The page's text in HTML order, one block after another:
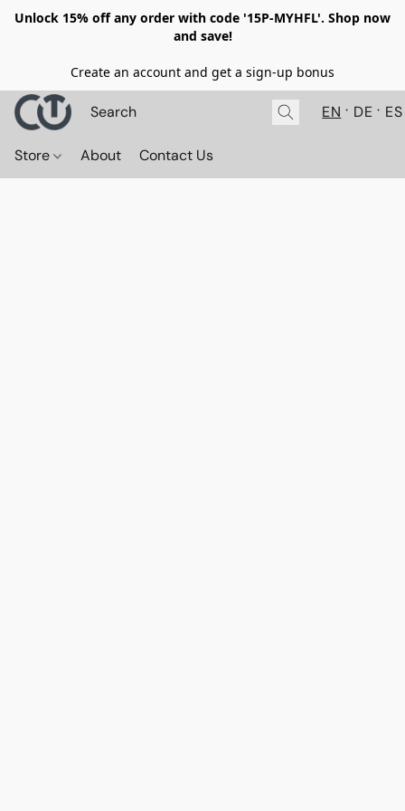
Unlock 15% off any order with code '15P-MYHFL'. Shop now
and save!
Create an account and get a sign-up bonus
EN DE ES
Store About Contact Us